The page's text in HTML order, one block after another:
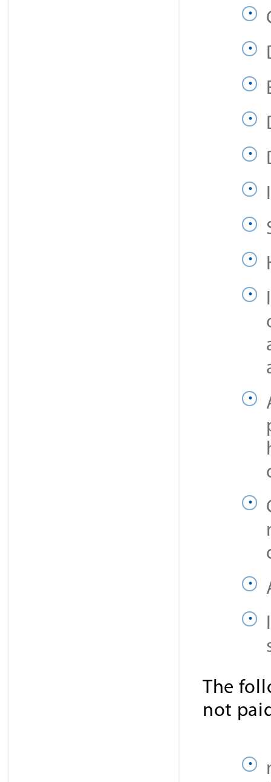
The
not